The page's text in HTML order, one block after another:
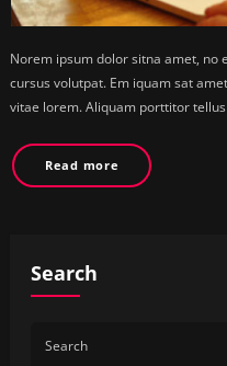
Norem ipsum dolor sitna amet,
cursus volutpat. Em iquam sat
vitae lorem. Aliquam porttitor
Read more
Search